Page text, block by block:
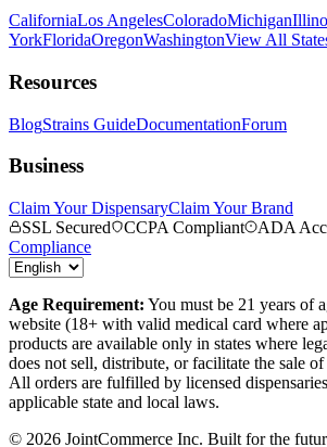
CaliforniaLos AngelesColoradoMichigan
YorkFloridaOregonWashingtonView All
Resources
BlogStrains GuideDocumentationForum
Business
Claim Your DispensaryClaim Your Brand
SSL Secured
CCPA Compliant
ADA
Compliance
Age Requirement: You must be 21 years of
website (18+ with valid medical card where
products are available only in states where
does not sell, distribute, or facilitate the sale
All orders are fulfilled by licensed
applicable state and local laws.
© 2026 JointCommerce Inc. Built for the